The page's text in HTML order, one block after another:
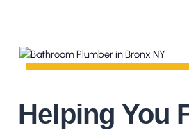
Helping You